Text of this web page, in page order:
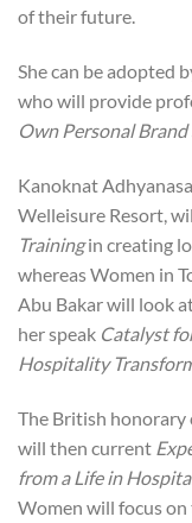
of their future.
She can be adopted
who will provide
Own Personal
Kanoknat
Welleisure Resort,
Trainingin creating
whereas Women in
Abu Bakar will look
her speak Catalyst
Hospitality
The British honorary
will then current
from a Life in
Women will focus